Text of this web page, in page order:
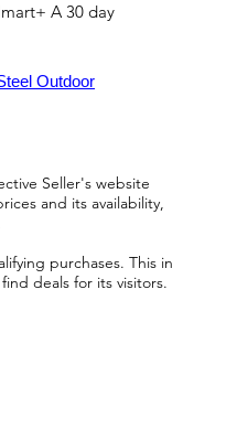
A 30 day
Outdoor
Seller's website
and its availability,
purchases. This in
deals for its visitors.